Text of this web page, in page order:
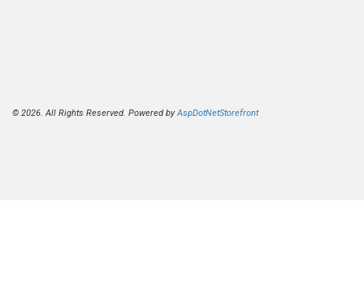
© 2026. All Rights Reserved. Powered byAspDotNetStorefront